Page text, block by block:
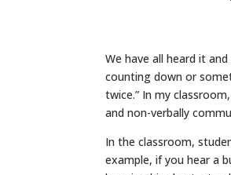
We have all heard it
counting down or
twice.” In my
and non-verbally
In the classroom,
example, if you hear a